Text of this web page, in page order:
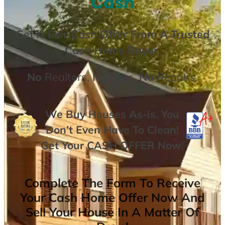
Get AFair Cash Offer From A Trusted
Cash Home Buyer.
No Realtors,No Fees,NoRepairs.
We Buy Houses As-is. You
Don’t Even Have To Clean!
Get YourCASH OFFER Now!
Complete The Form To Receive
Your Cash Home Offer Now And
Sell Your House In A Matter Of